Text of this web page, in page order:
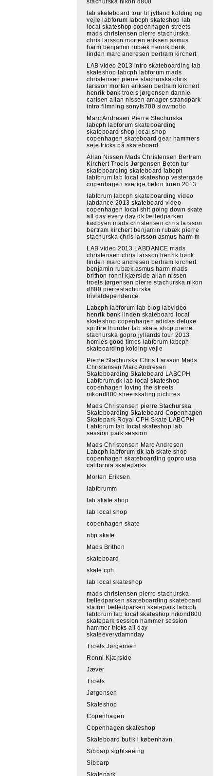
stachurska nikon d800
lab skateboard tour til jylland kolding og
vejle labforum labcph skateshop lab
local skateshop copenhagen streets
mads christensen pierre stachurska
chris larsson morten eriksen asmus
harm benjamin rubæk henrik bønk
linden marc andresen bertram kirchert
LAB video 2013 intro skateboarding lab
skateshop labcph labforum mads
christensen pierre stachurska chris
larsson morten eriksen bertram kirchert
henrik bønk troels jørgensen dannie
carlsen allan nissen amager strandpark
intro filmning sonyfs700 slowmotio
Marc Andresen Pierre Stachurska
labcph labforum skateboarding
skateboard shop local shop
copenhagen skateboard gear hammers
seje tricks på skateboard
Allan Nissen Mads Christensen Bertram
Kirchert Troels Jørgensen Beton tur
skateboarding skateboard labcph
labforum lab local skateshop vestergade
copenhagen sverige beton turen 2013
labforum labcph skateboarding video
labdance 2013 skateboard video
copenhagen local shit going down skate
all day every day dk fælledparken
kødbyen mads christensen chris larsson
bertram kirchert benjamin rubæk pierre
stachurska chris larsson asmus harm m
LAB video 2013 LABDANCE mads
christensen chris larsson henrik bønk
linden marc andresen bertram kirchert
benjamin rubæk asmus harm mads
brithon ronni kjærside allan nissen
troels jørgensen pierre stachurska nikon
d800 pierrestachurska
trivialdependence
Labcph labforum lab blog labvideo
henrik bønk linden skateboard local
skateshop copenhagen adidas deluxe
spitfire thunder lab skate shop pierre
stachurska gopro jyllands tour 2013
homies good times labforum labcph
skateoarding kolding vejle
Pierre Stachurska Chris Larsson Mads
Christensen Marc Andresen
Skateboarding Skateboard LABCPH
Labforum.dk lab local skateshop
copenhagen loving the streets
nikond800 streetskating pictures
Mads Christensen pierre Stachurska
Skateboarding Skateboard Copenhagen
Skatepark Royal CPH Skate LABCPH
Labforum lab local skateshop lab
session park session
Mads Christensen Marc Andresen
Labcph labforum.dk lab skate shop
copenhagen skateboarding gopro usa
california skateparks
Morten Eriksen
labforumm
lab skate shop
lab local shop
copenhagen skate
nbp skate
Mads Brithon
skateboard
skate cph
lab local skateshop
mads christensen pierre stachurska
fælledparken skateboarding skateboard
station fælledparken skatepark labcph
labforum lab local skateshop nikond800
skatepark session hammer session
hammer tricks all day
skateeverydamnday
Troels Jørgensen
Ronni Kjærside
Jæver
Troels
Jørgensen
Skateshop
Copenhagen
Copenhagen skateshop
Skateboard butik i københavn
Sibbarp sightseeing
Sibbarp
Skatepark